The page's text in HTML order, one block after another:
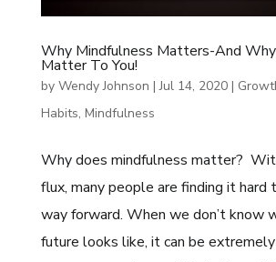
Why Mindfulness Matters-And
Matter To You!
by Wendy Johnson |Jul 14, 2020|
Habits, Mindfulness
Why does mindfulness matter?
flux, many people are finding it hard
way forward. When we don’t know
future looks like, it can be